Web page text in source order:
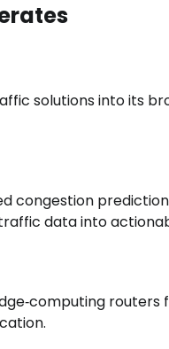
solutions into its
congestion
data into
routers